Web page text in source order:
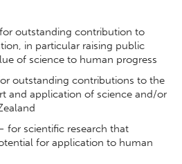
outstanding contribution to
in particular raising public
of science to human progress
outstanding contributions to the
and application of science and/or
for scientific research that
for application to human